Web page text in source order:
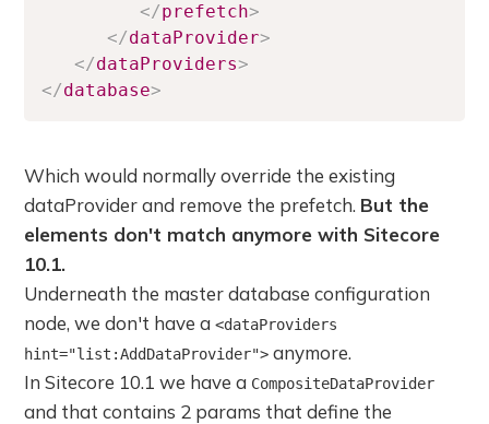
</prefetch>
</dataProvider>
</dataProviders>
</database>
Which would normally override the existing
dataProvider and remove the prefetch. But the
elements don't match anymore with Sitecore
10.1.
Underneath the master database configuration
node, we don't have a<dataProviders
hint="list:AddDataProvider"> anymore.
In Sitecore 10.1 we have a CompositeDataProvider
and that contains 2 params that define the